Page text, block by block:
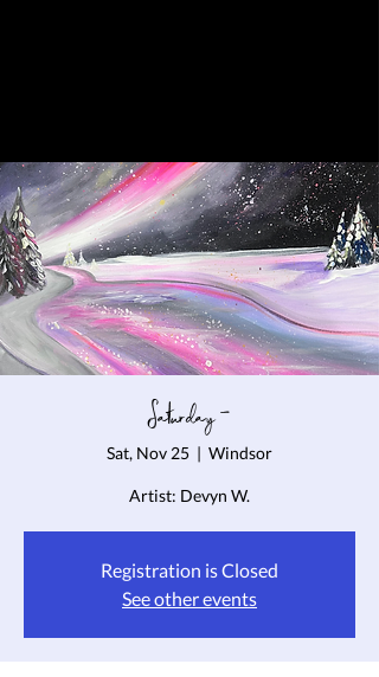
Saturday -
Sat, Nov 25
  |
Windsor
Artist: Devyn W.
Registration is Closed
See other events